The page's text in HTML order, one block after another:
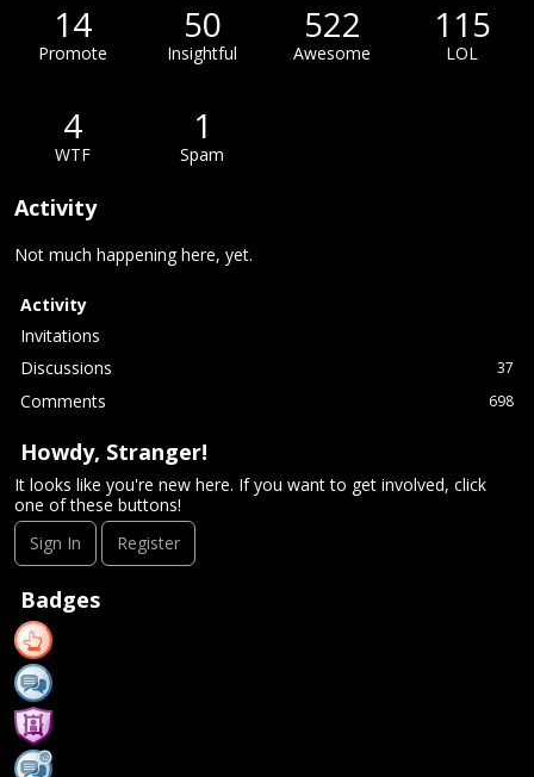
14
Promote
50
Insightful
522
Awesome
115
LOL
4
WTF
1
Spam
Activity
Not much happening here, yet.
Activity
Invitations
Discussions
37
Comments 698
Howdy, Stranger!
It looks like you're new here. If you want to get involved, click
one of these buttons!
Sign In
Register
Badges